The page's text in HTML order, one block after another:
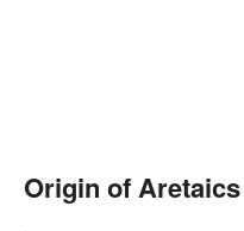
Origin of Aretaics